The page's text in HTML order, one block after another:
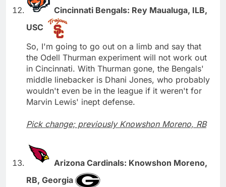
Cincinnati Bengals: Rey Maualuga, ILB,
USC
So, I'm going to go out on a limb and say that
the Odell Thurman experiment will not work out
in Cincinnati. With Thurman gone, the Bengals'
middle linebacker is Dhani Jones, who probably
wouldn't even be in the league if it weren't for
Marvin Lewis' inept defense.
Pick change; previously Knowshon Moreno, RB
Arizona Cardinals: Knowshon Moreno,
RB, Georgia